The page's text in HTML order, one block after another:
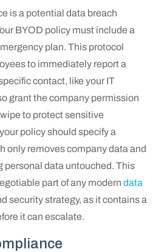
is a potential data breach
BYOD policy must include a
plan. This protocol
to immediately report a
contact, like your IT
grant the company permission
to protect sensitive
policy should specify a
only removes company data and
personal data untouched. This
part of any modern data
security strategy, as it contains a
it can escalate.